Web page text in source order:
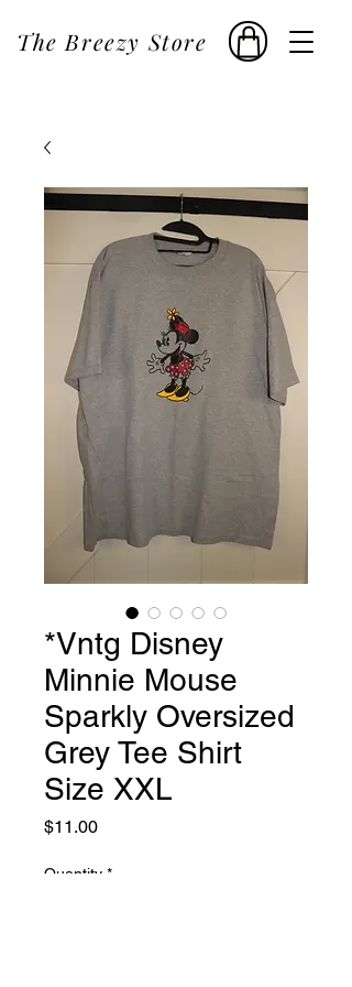
The Breezy Store
*Vntg Disney
Minnie Mouse
Sparkly Oversized
Grey Tee Shirt
Size XXL
$11.00Price
Quantity *